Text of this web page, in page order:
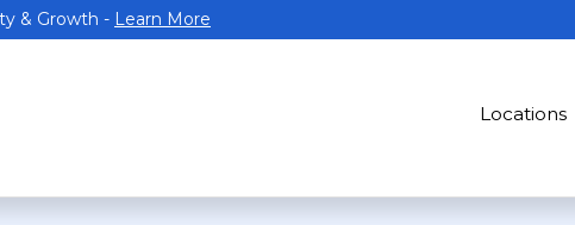
& Growth - Learn More
Locations